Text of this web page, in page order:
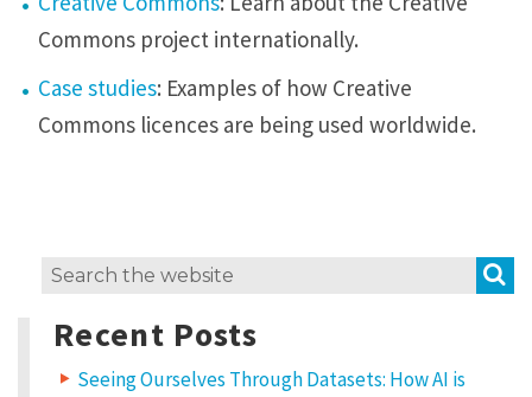
Commons project internationally.
Case studies: Examples of how Creative
Commons licences are being used worldwide.
Search
Recent Posts
Seeing Ourselves Through Datasets: How AI is